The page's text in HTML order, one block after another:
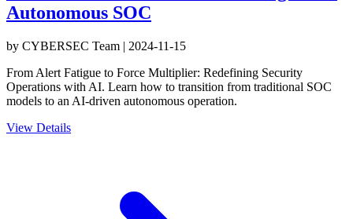
Autonomous SOC
by CYBERSEC Team | 2024-11-15
From Alert Fatigue to Force Multiplier: Redefining Security
Operations with AI. Learn how to transition from traditional SOC
models to an AI-driven autonomous operation.
View Details